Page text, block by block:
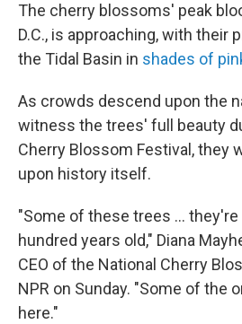
The cherry blossoms' peak
D.C., is approaching, with their
the Tidal Basin in shades of
As crowds descend upon the
witness the trees' full beauty
Cherry Blossom Festival, they
upon history itself.
"Some of these trees ... they're
hundred years old," Diana
CEO of the National Cherry
NPR on Sunday. "Some of the
here."